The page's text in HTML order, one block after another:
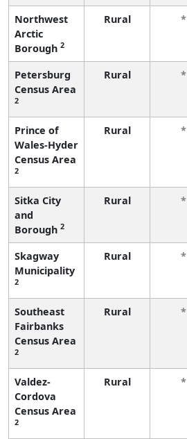
Northwest
Arctic
Borough 2
Rural *
Petersburg
Census Area
2
Rural *
Prince of
Wales-Hyder
Census Area
2
Rural *
Sitka City
and
Borough 2
Rural *
Skagway
Municipality
2
Rural *
Southeast
Fairbanks
Census Area
2
Rural *
Valdez-
Cordova
Census Area
2
Rural *